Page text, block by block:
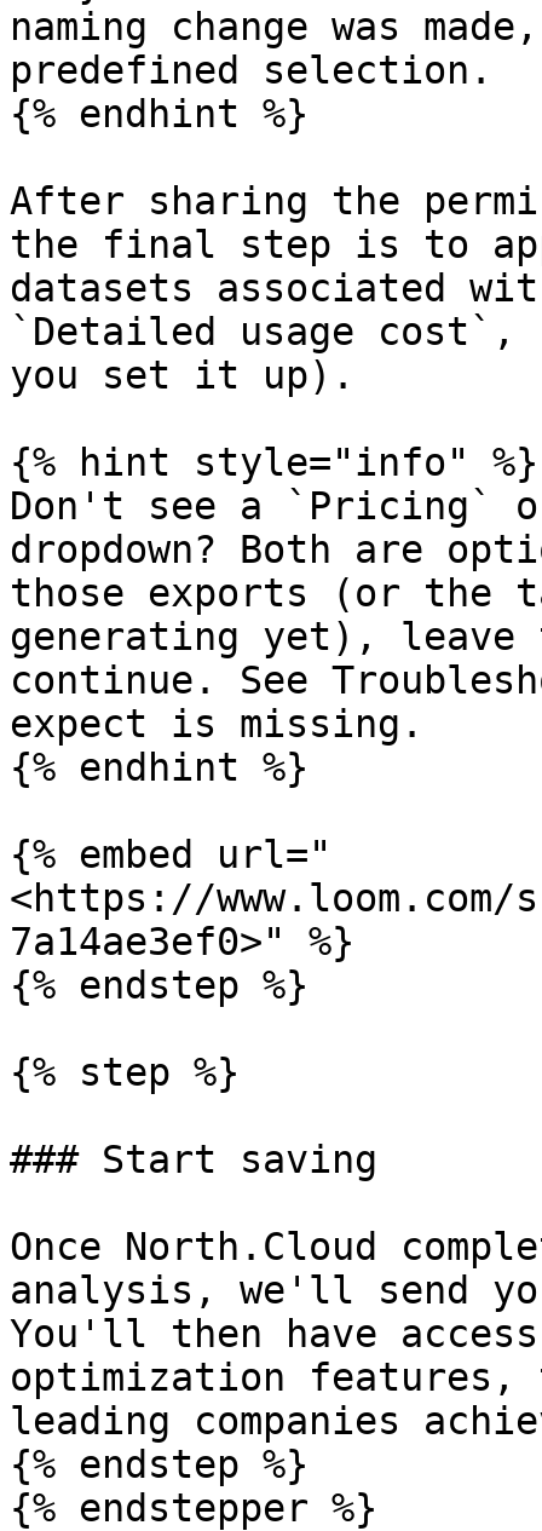
naming change was
predefined selection.
{% endhint %}
After sharing the
the final step is to
datasets associated
`Detailed usage
you set it up).
{% hint style="info" %}
Don't see a `Pricing`
dropdown? Both are
those exports (or the
generating yet),
continue. See
expect is missing.
{% endhint %}
{% embed url="
<https://www.loom.com/
7a14ae3ef0>" %}
{% endstep %}
{% step %}
### Start saving
Once North.Cloud
analysis, we'll send
You'll then have
optimization features,
leading companies
{% endstep %}
{% endstepper %}